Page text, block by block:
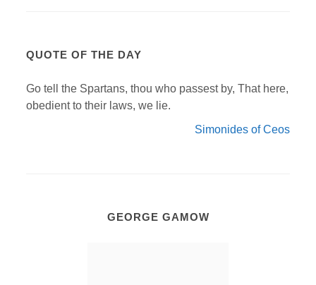
QUOTE OF THE DAY
Go tell the Spartans, thou who passest by, That here,
obedient to their laws, we lie.
Simonides of Ceos
GEORGE GAMOW